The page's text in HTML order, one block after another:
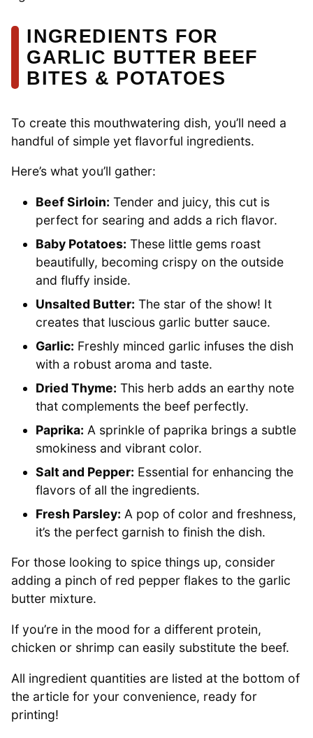
INGREDIENTS FOR
GARLIC BUTTER BEEF
BITES & POTATOES
To create this mouthwatering dish, you’ll need a
handful of simple yet flavorful ingredients.
Here’s what you’ll gather:
Beef Sirloin: Tender and juicy, this cut is
perfect for searing and adds a rich flavor.
Baby Potatoes: These little gems roast
beautifully, becoming crispy on the outside
and fluffy inside.
Unsalted Butter: The star of the show! It
creates that luscious garlic butter sauce.
Garlic: Freshly minced garlic infuses the dish
with a robust aroma and taste.
Dried Thyme: This herb adds an earthy note
that complements the beef perfectly.
Paprika: A sprinkle of paprika brings a subtle
smokiness and vibrant color.
Salt and Pepper: Essential for enhancing the
flavors of all the ingredients.
Fresh Parsley: A pop of color and freshness,
it’s the perfect garnish to finish the dish.
For those looking to spice things up, consider
adding a pinch of red pepper flakes to the garlic
butter mixture.
If you’re in the mood for a different protein,
chicken or shrimp can easily substitute the beef.
All ingredient quantities are listed at the bottom of
the article for your convenience, ready for
printing!